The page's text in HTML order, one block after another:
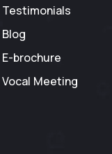
Testimonials
Blog
E-brochure
Vocal Meeting